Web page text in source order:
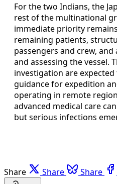
For the two Indians, the
rest of the multinational
immediate priority
remaining patients,
passengers and crew,
and assessing the vessel.
investigation are
guidance for expedition
operating in remote
advanced medical care
but serious infections
Share Share Share